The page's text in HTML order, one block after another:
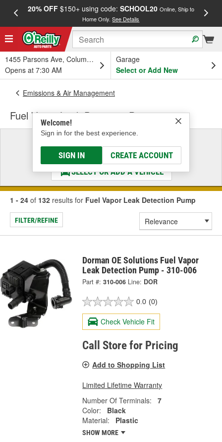
20% OFF$150+ using code: SCHOOL20 Online, Ship to
Home Only.See Details
1455 Parsons Ave, Columbus, OH
Opens at 7:30 AM
Garage
Select or Add New
Welcome!
Sign in for the best experience.
SIGN IN CREATE ACCOUNT
Emissions & Air Management
Fuel Vapor Leak Detection Pump
Select a Vehicle
& Find the Parts That Fit
SELECT OR ADD A VEHICLE
1 - 24 of 132 results for Fuel Vapor Leak Detection Pump
FILTER/REFINE
Dorman OE Solutions Fuel Vapor
Leak Detection Pump - 310-006
Part #: 310-006 Line: DOR
0.0 (0)
Check Vehicle Fit
Call Store for Pricing
Add to Shopping List
Limited Lifetime Warranty
Number Of Terminals:
7
Color:
Black
Material:
Plastic
SHOW MORE